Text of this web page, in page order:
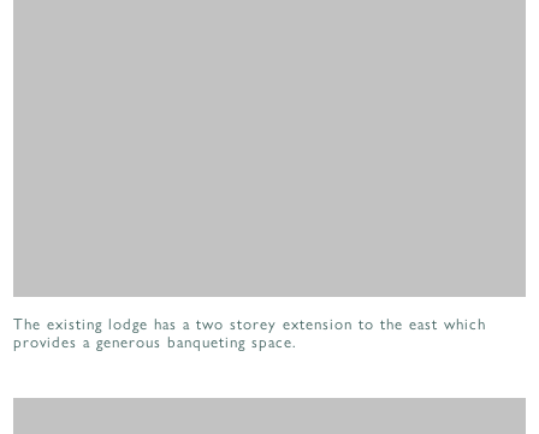
The existing lodge has a two storey extension to the east which
provides a generous banqueting space.